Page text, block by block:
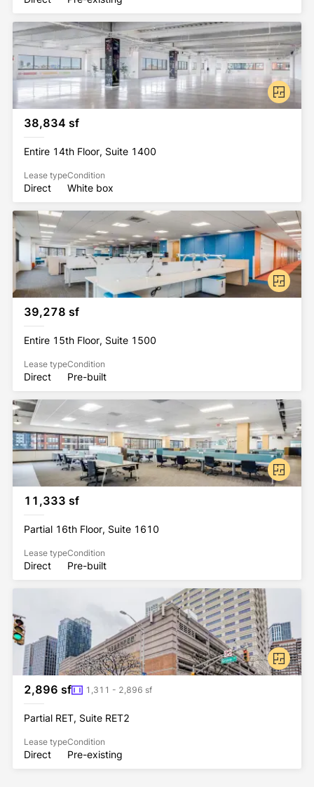
38,834 sf
Entire 14th Floor, Suite 1400
Lease type
Direct
Condition
White box
39,278 sf
Entire 15th Floor, Suite 1500
Lease type
Direct
Condition
Pre-built
11,333 sf
Partial 16th Floor, Suite 1610
Lease type
Direct
Condition
Pre-built
2,896 sf 1,311 - 2,896 sf
Partial RET, Suite RET2
Lease type
Direct
Condition
Pre-existing